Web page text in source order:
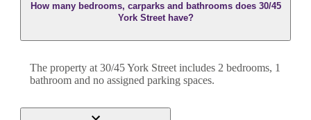
How many bedrooms, carparks and bathrooms does 30/45
York Street have?
The property at30/45 York Streetincludes 2 bedrooms, 1
bathroom and no assigned parking spaces.